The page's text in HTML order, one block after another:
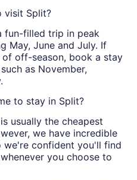
visit Split?
fun-filled trip in peak
May, June and July. If
off-season, book a stay
as November,
to stay in Split?
usually the cheapest
we have incredible
we're confident you'll find
you choose to